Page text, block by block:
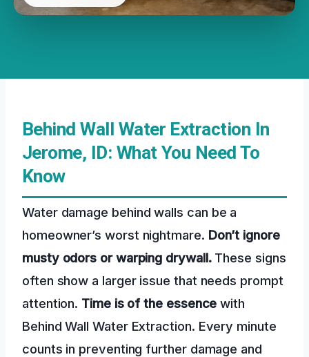
Behind Wall Water Extraction In
Jerome, ID: What You Need To
Know
Water damage behind walls can be a
homeowner’s worst nightmare. Don’t ignore
musty odors or warping drywall.These signs
often show a larger issue that needs prompt
attention. Time is of the essence with
Behind Wall Water Extraction. Every minute
counts in preventing further damage and